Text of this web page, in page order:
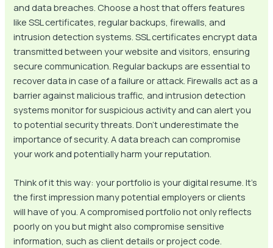
and data breaches. Choose a host that offers features
like SSL certificates, regular backups, firewalls, and
intrusion detection systems. SSL certificates encrypt data
transmitted between your website and visitors, ensuring
secure communication. Regular backups are essential to
recover data in case of a failure or attack. Firewalls act as a
barrier against malicious traffic, and intrusion detection
systems monitor for suspicious activity and can alert you
to potential security threats. Don’t underestimate the
importance of security. A data breach can compromise
your work and potentially harm your reputation.
Think of it this way: your portfolio is your digital resume. It’s
the first impression many potential employers or clients
will have of you. A compromised portfolio not only reflects
poorly on you but might also compromise sensitive
information, such as client details or project code.